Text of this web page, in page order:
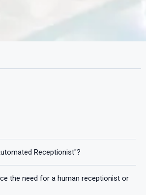
Receptionist"?
the need for a human receptionist or